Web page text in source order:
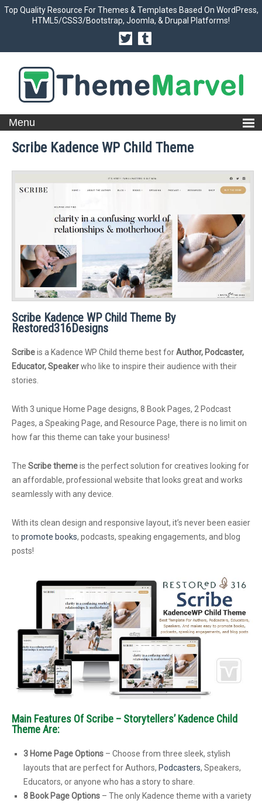
Top Quality Resource For Themes & Templates Based On WordPress,
HTML5/CSS3/Bootstrap, Joomla, & Drupal Platforms!
Scribe Kadence WP Child Theme
Scribe Kadence WP Child Theme By
Restored316Designs
Scribeis a Kadence WP Child theme best forAuthor, Podcaster,
Educator, Speakerwho like to inspire their audience with their
stories.
With 3 unique Home Page designs, 8 Book Pages, 2 Podcast
Pages, a Speaking Page, and Resource Page, there is no limit on
how far this theme can take your business!
The Scribe themeis the perfect solution for creatives looking for
an affordable, professional website that looks great and works
seamlessly with any device.
With its clean design and responsive layout, it’s never been easier
to promote books, podcasts, speaking engagements, and blog
posts!
Main Features Of Scribe – Storytellers’ Kadence Child
Theme Are:
3 Home Page Options – Choose from three sleek, stylish
layouts that are perfect for Authors, Podcasters, Speakers,
Educators, or anyone who has a story to share.
8 Book Page Options – The only Kadence theme with a variety